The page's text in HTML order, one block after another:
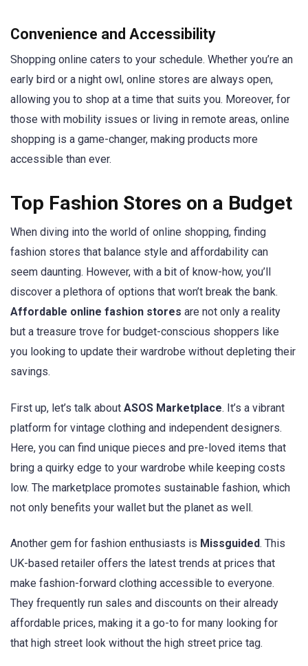
Convenience and Accessibility
Shopping online caters to your schedule. Whether you’re an
early bird or a night owl, online stores are always open,
allowing you to shop at a time that suits you. Moreover, for
those with mobility issues or living in remote areas, online
shopping is a game-changer, making products more
accessible than ever.
Top Fashion Stores on a Budget
When diving into the world of online shopping, finding
fashion stores that balance style and affordability can
seem daunting. However, with a bit of know-how, you’ll
discover a plethora of options that won’t break the bank.
Affordable online fashion stores are not only a reality
but a treasure trove for budget-conscious shoppers like
you looking to update their wardrobe without depleting their
savings.
First up, let’s talk about ASOS Marketplace. It’s a vibrant
platform for vintage clothing and independent designers.
Here, you can find unique pieces and pre-loved items that
bring a quirky edge to your wardrobe while keeping costs
low. The marketplace promotes sustainable fashion, which
not only benefits your wallet but the planet as well.
Another gem for fashion enthusiasts is Missguided. This
UK-based retailer offers the latest trends at prices that
make fashion-forward clothing accessible to everyone.
They frequently run sales and discounts on their already
affordable prices, making it a go-to for many looking for
that high street look without the high street price tag.